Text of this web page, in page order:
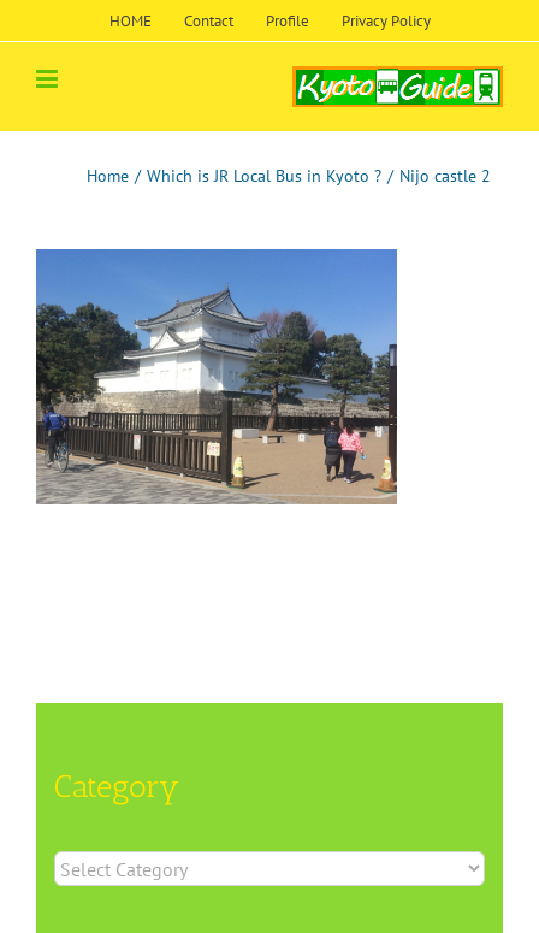
HOME Contact Profile Privacy Policy
Home / Which is JR Local Bus in Kyoto ? / Nijo castle 2
Category
Category